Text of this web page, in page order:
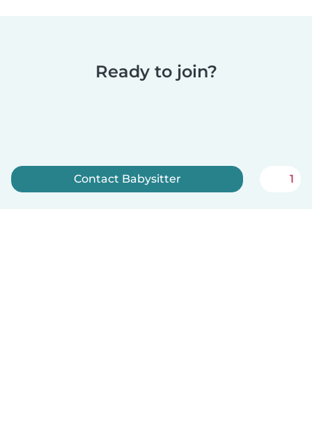
Ready to join?
Contact Babysitter 1